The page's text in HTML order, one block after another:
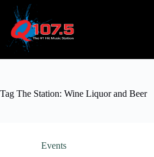
content
Tag The Station: Wine Liquor and Beer
Events